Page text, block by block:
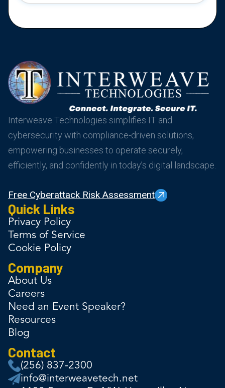
Interweave Technologies simplifies IT and
cybersecurity with compliance-driven solutions,
empowering businesses to operate securely,
efficiently, and confidently in today’s digital landscape.
Free Cyberattack Risk Assessment
Quick Links
Privacy Policy
Terms of Service
Cookie Policy
Company
About Us
Careers
Need an Event Speaker?
Resources
Blog
Contact
(256) 837-2300
info@interweavetech.net